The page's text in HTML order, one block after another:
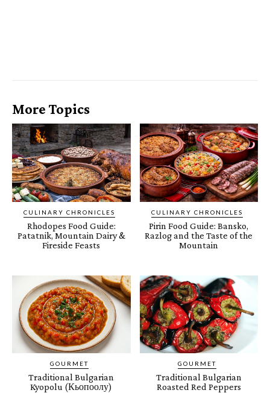
More Topics
CULINARY CHRONICLES
Rhodopes Food Guide:
Patatnik, Mountain Dairy &
Fireside Feasts
CULINARY CHRONICLES
Pirin Food Guide: Bansko,
Razlog and the Taste of the
Mountain
GOURMET
Traditional Bulgarian
Kyopolu (Кьопоолу)
GOURMET
Traditional Bulgarian
Roasted Red Peppers